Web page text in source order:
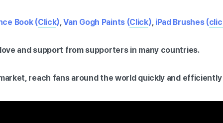
Book (Click),Van Gogh Paints (Click), iPad Brushes (
and support from supporters in many countries.
reach fans around the world quickly and